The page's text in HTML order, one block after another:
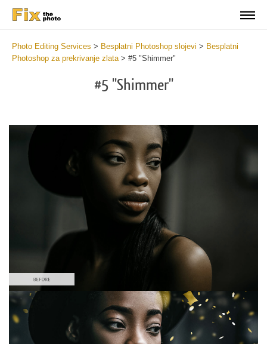
Photo Editing Services > Besplatni Photoshop slojevi > Besplatni
Photoshop za prekrivanje zlata> #5 "Shimmer"
#5 "Shimmer"